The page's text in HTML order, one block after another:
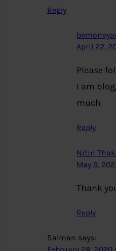
Reply
April 22,
Please
I am
much
Reply
Nitin
May 9,
Thank
Reply
Salman says: